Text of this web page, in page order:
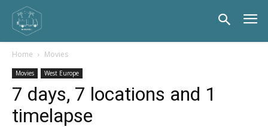
Home Movies
Movies West Europe
7 days, 7 locations and 1
timelapse